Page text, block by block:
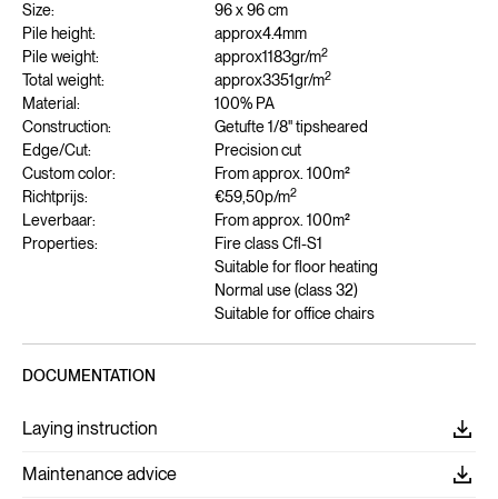
Size:
96 x 96 cm
Pile height:
approx4.4mm
Pile weight:
approx1183gr/m2
Total weight: approx3351gr/m2
Material:
100% PA
Construction:
Getufte 1/8" tipsheared
Edge/Cut:
Precision cut
Custom color:
From approx. 100m²
Richtprijs:
€59,50p/m2
Leverbaar:
From approx. 100m²
Properties:
Fire class Cfl-S1
Suitable for floor heating
Normal use (class 32)
Suitable for office chairs
DOCUMENTATION
Laying instruction
Maintenance advice